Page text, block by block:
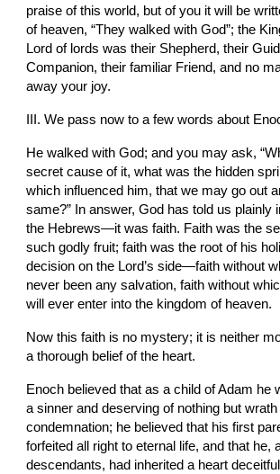
praise of this world, but of you it will be
of heaven, “They walked with God”; the
Lord of lords was their Shepherd, their
Companion, their familiar Friend, and no
away your joy.
III. We pass now to a few words about
He walked with God; and you may ask,
secret cause of it, what was the hidden
which influenced him, that we may go out
same?” In answer, God has told us plainly
the Hebrews—it was faith. Faith was the
such godly fruit; faith was the root of his
decision on the Lord’s side—faith without
never been any salvation, faith without
will ever enter into the kingdom of heaven.
Now this faith is no mystery; it is neither
a thorough belief of the heart.
Enoch believed that as a child of Adam he
a sinner and deserving of nothing but wrath
condemnation; he believed that his first
forfeited all right to eternal life, and that he,
descendants, had inherited a heart